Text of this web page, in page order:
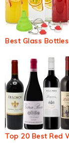
Best Glass
Top 20 Best Red